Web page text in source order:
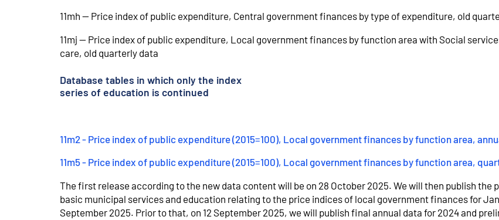
11mh -- Price index of public expenditure, Central government finances by type of expenditure, old
11mj -- Price index of public expenditure, Local government finances by function area with Social
care, old quarterly data
Database tables in which only the index
series of education is continued
11m2 - Price index of public expenditure (2015=100), Local government finances by function area,
11m5 - Price index of public expenditure (2015=100), Local government finances by function area,
The first release according to the new data content will be on 28 October 2025. We will then publish the
basic municipal services and education relating to the price indices of local government finances for
September 2025. Prior to that, on 12 September 2025, we will publish final annual data for 2024 and